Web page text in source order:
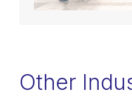
Other